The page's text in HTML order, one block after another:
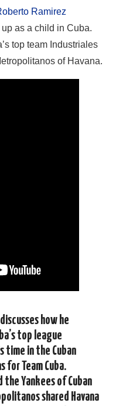
Ramirez
as a child in Cuba.
top team Industriales
of Havana.
how he
top league
time in the Cuban
for Team Cuba.
Yankees of Cuban
shared Havana